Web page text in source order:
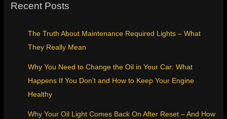
Recent Posts
The Truth About Maintenance Required Lights – What
They Really Mean
Why You Need to Change the Oil in Your Car: What
Happens If You Don’t and How to Keep Your Engine
Healthy
Why Your Oil Light Comes Back On After Reset – And How